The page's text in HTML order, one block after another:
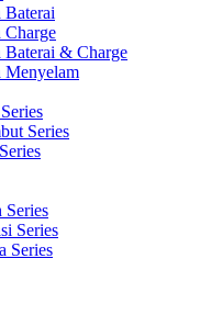
Baterai
Charge
Baterai & Charge
Menyelam
Series
Series
Series